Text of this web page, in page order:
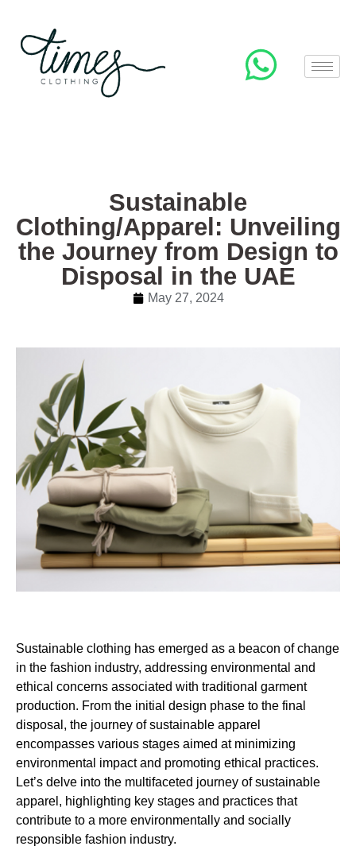
Sustainable
Clothing/Apparel: Unveiling
the Journey from Design to
Disposal in the UAE
May 27, 2024
Sustainable clothing has emerged as a beacon of change
in the fashion industry, addressing environmental and
ethical concerns associated with traditional garment
production. From the initial design phase to the final
disposal, the journey of sustainable apparel
encompasses various stages aimed at minimizing
environmental impact and promoting ethical practices.
Let’s delve into the multifaceted journey of sustainable
apparel, highlighting key stages and practices that
contribute to a more environmentally and socially
responsible fashion industry.